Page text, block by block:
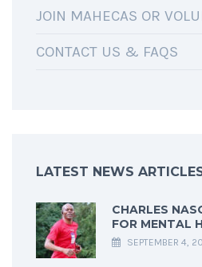
JOIN MAHECAS OR
CONTACT US & FAQS
LATEST NEWS
CHARLES
FOR MENTAL
SEPTEMBER 4,